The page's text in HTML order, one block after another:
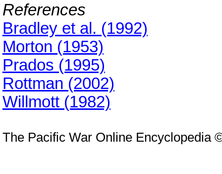
References
Bradley et al. (1992)
Morton (1953)
Prados (1995)
Rottman (2002)
Willmott (1982)
The Pacific War Online Encyclopedia